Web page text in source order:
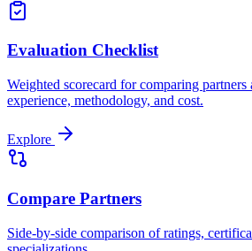
Evaluation Checklist
Weighted scorecard for comparing partners
experience, methodology, and cost.
Explore
Compare Partners
Side-by-side comparison of ratings,